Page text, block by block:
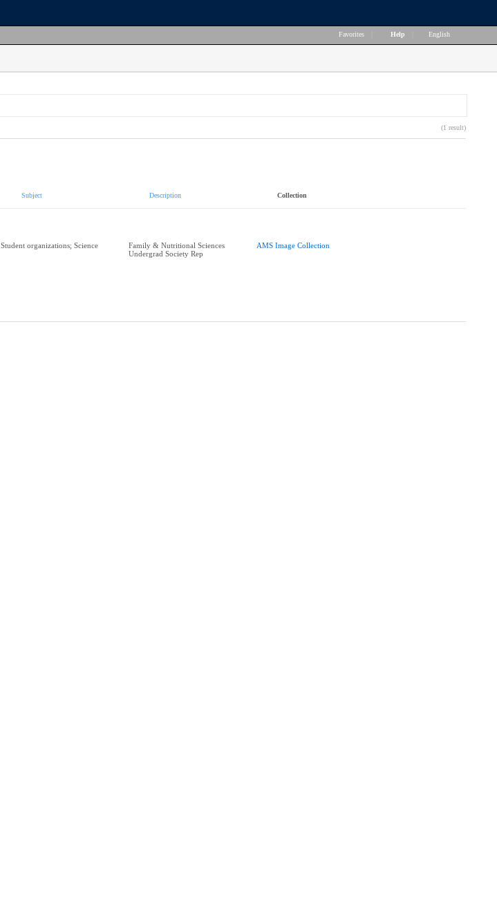
Favorites Help English
(1 result)
Subject Description Collection
Student organizations; Science
Family & Nutritional Sciences
Undergrad Society Rep
AMS Image Collection